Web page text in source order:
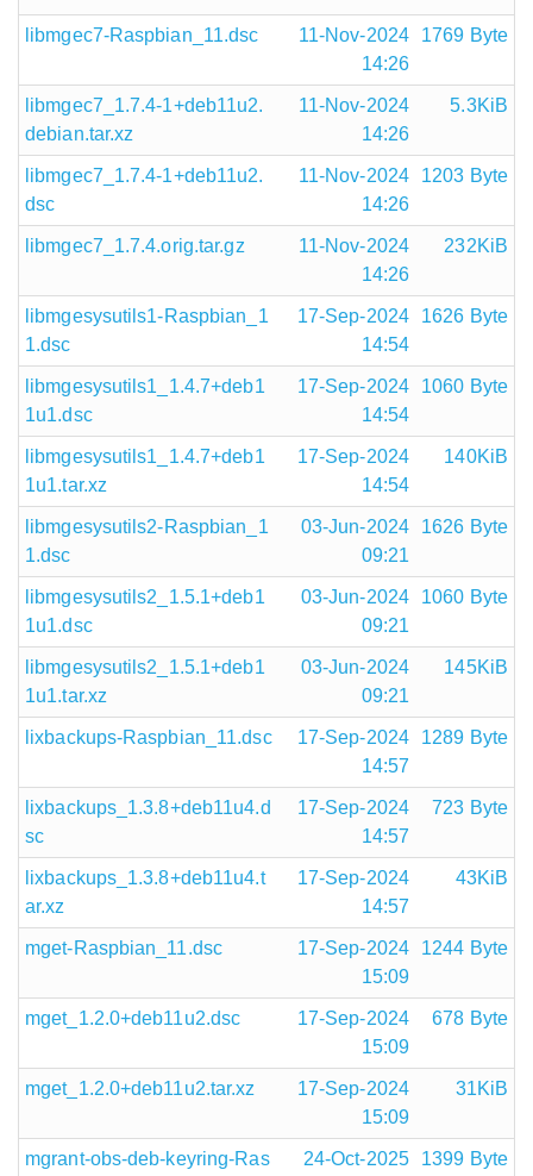
libmgec7-Raspbian_11.dsc
11-Nov-2024
14:26
1769 Byte
libmgec7_1.7.4-1+deb11u2.
debian.tar.xz
11-Nov-2024
14:26
5.3KiB
libmgec7_1.7.4-1+deb11u2.
dsc
11-Nov-2024
14:26
1203 Byte
libmgec7_1.7.4.orig.tar.gz
11-Nov-2024
14:26
232KiB
libmgesysutils1-Raspbian_1
1.dsc
17-Sep-2024
14:54
1626 Byte
libmgesysutils1_1.4.7+deb1
1u1.dsc
17-Sep-2024
14:54
1060 Byte
libmgesysutils1_1.4.7+deb1
1u1.tar.xz
17-Sep-2024
14:54
140KiB
libmgesysutils2-Raspbian_1
1.dsc
03-Jun-2024
09:21
1626 Byte
libmgesysutils2_1.5.1+deb1
1u1.dsc
03-Jun-2024
09:21
1060 Byte
libmgesysutils2_1.5.1+deb1
1u1.tar.xz
03-Jun-2024
09:21
145KiB
lixbackups-Raspbian_11.dsc
17-Sep-2024
14:57
1289 Byte
lixbackups_1.3.8+deb11u4.d
sc
17-Sep-2024
14:57
723 Byte
lixbackups_1.3.8+deb11u4.t
ar.xz
17-Sep-2024
14:57
43KiB
mget-Raspbian_11.dsc
17-Sep-2024
15:09
1244 Byte
mget_1.2.0+deb11u2.dsc
17-Sep-2024
15:09
678 Byte
mget_1.2.0+deb11u2.tar.xz
17-Sep-2024
15:09
31KiB
mgrant-obs-deb-keyring-Ras
24-Oct-2025
1399 Byte